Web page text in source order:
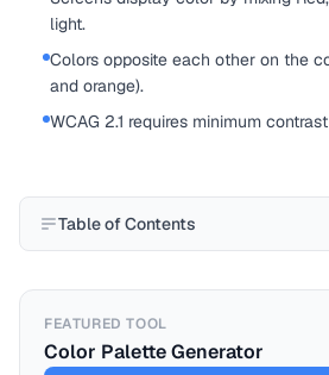
light.
Colors opposite each other on the
and orange).
WCAG 2.1 requires minimum
Table of Contents
FEATURED TOOL
Color Palette Generator